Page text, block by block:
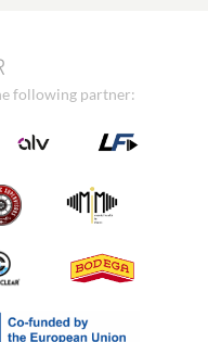
following partner: